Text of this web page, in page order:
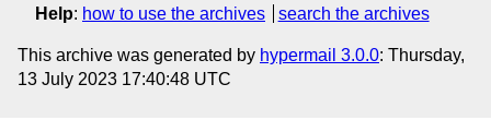
Help: how to use the archives search the archives
This archive was generated by hypermail 3.0.0: Thursday,
13 July 2023 17:40:48 UTC